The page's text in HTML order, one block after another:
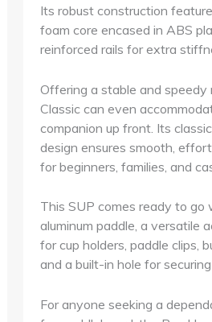
Its robust construction
foam core encased in ABS
reinforced rails for extra
Offering a stable and speedy
Classic can even
companion up front. Its
design ensures smooth,
for beginners, families, and
This SUP comes ready to go
aluminum paddle, a versatile
for cup holders, paddle clips,
and a built-in hole for
For anyone seeking a